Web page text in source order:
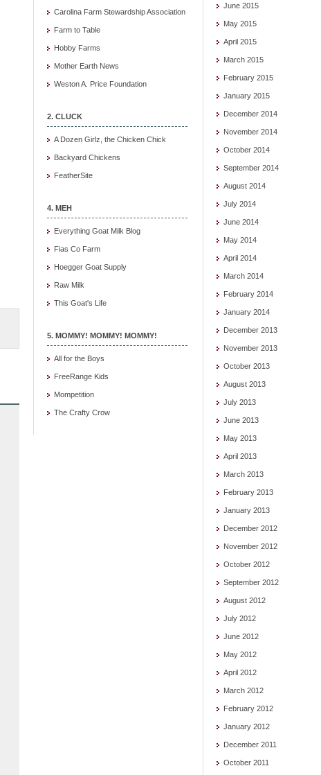
Carolina Farm Stewardship Association
Farm to Table
Hobby Farms
Mother Earth News
Weston A. Price Foundation
2. CLUCK
A Dozen Girlz, the Chicken Chick
Backyard Chickens
FeatherSite
4. MEH
Everything Goat Milk Blog
Fias Co Farm
Hoegger Goat Supply
Raw Milk
This Goat's Life
5. MOMMY! MOMMY! MOMMY!
All for the Boys
FreeRange Kids
Mompetition
The Crafty Crow
June 2015
May 2015
April 2015
March 2015
February 2015
January 2015
December 2014
November 2014
October 2014
September 2014
August 2014
July 2014
June 2014
May 2014
April 2014
March 2014
February 2014
January 2014
December 2013
November 2013
October 2013
August 2013
July 2013
June 2013
May 2013
April 2013
March 2013
February 2013
January 2013
December 2012
November 2012
October 2012
September 2012
August 2012
July 2012
June 2012
May 2012
April 2012
March 2012
February 2012
January 2012
December 2011
October 2011